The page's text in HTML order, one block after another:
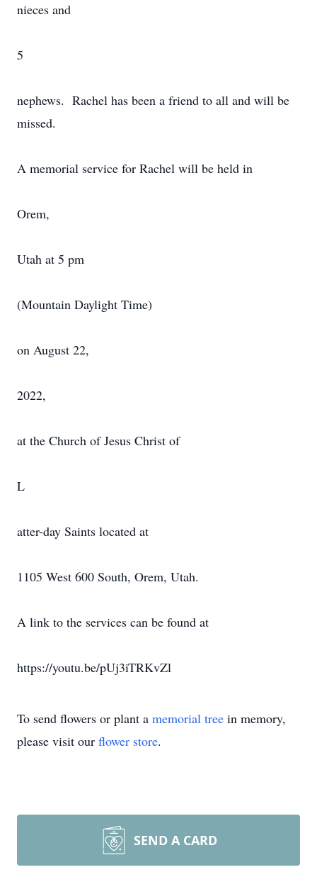
nieces and
5
nephews. Rachel has been a friend to all and will be
missed.
A memorial service for Rachel will be held in
Orem,
Utah at 5 pm
(Mountain Daylight Time)
on August 22,
2022,
at the Church of Jesus Christ of
L
atter-day Saints located at
1105 West 600 South, Orem, Utah.
A link to the services can be found at
https://youtu.be/pUj3iTRKvZl
To send flowers or plant a memorial tree in memory,
please visit our flower store.
SEND A CARD